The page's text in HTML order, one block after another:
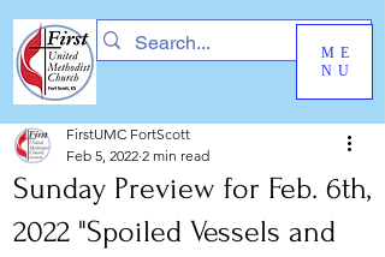
ME
NU
Sunday Preview for Feb. 6th,
2022 "Spoiled Vessels and
FirstUMC FortScott
Feb 5, 2022 2 min read